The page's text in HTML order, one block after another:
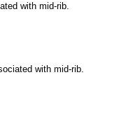
with mid-rib.
with mid-rib.